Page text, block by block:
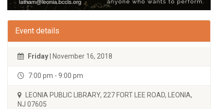
Event details
Friday | November 16, 2018
7:00 pm - 9:00 pm
LEONIA PUBLIC LIBRARY, 227 FORT LEE ROAD, LEONIA,
NJ 07605